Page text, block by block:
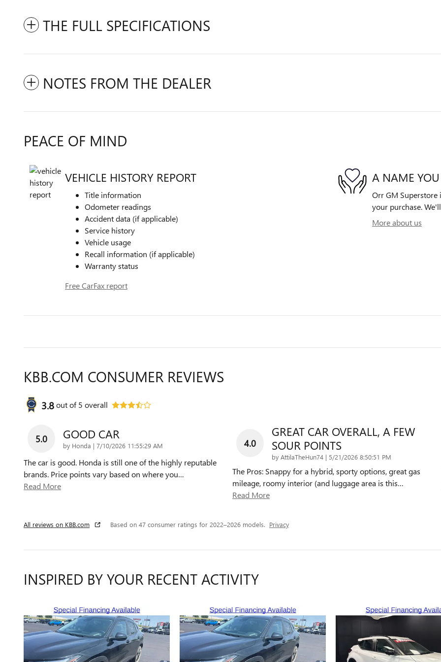
THE FULL SPECIFICATIONS
NOTES FROM THE DEALER
PEACE OF MIND
VEHICLE HISTORY REPORT
Title information
Odometer readings
Accident data (if applicable)
Service history
Vehicle usage
Recall information (if applicable)
Warranty status
Free CarFax report
A NAME
Orr GM Superstore
your purchase.
More about us
KBB.COM CONSUMER REVIEWS
3.8out of5 overall
5.0 GOOD CAR
by Honda | on
7/10/2026 11:55:29 AM
The car is good. Honda is still one of the highly reputable
brands. Price points vary based on where you…
Read More
4.0
GREAT CAR OVERALL, A FEW
SOUR POINTS
by AttilaTheHun74 | on
5/21/2026 8:50:51 PM
The Pros: Snappy for a hybrid, sporty options, great gas
mileage, roomy interior (and luggage area is this…
Read More
All reviews on KBB.com Based on 47 consumer ratings for 2022–2026 models. Privacy
INSPIRED BY YOUR RECENT ACTIVITY